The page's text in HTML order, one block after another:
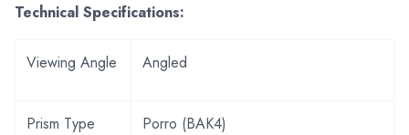
Technical Specifications:
Viewing Angle Angled
Prism Type Porro (BAK4)